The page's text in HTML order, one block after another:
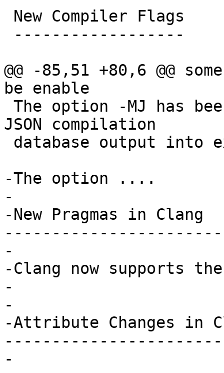
@@ -85,51 +80,6 @@
be enable
JSON compilation
-The option ....
-
-New Pragmas in Clang
-
-Clang now supports
-
-
-Attribute Changes in
-